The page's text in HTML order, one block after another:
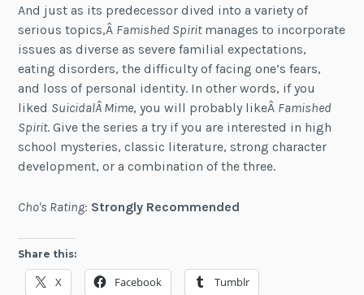
And just as its predecessor dived into a variety of
serious topics,Â Famished Spiritmanages to incorporate
issues as diverse as severe familial expectations,
eating disorders, the difficulty of facing one’s fears,
and loss of personal identity. In other words, if you
liked SuicidalÂ Mime, you will probably likeÂ Famished
Spirit. Give the series a try if you are interested in high
school mysteries, classic literature, strong character
development, or a combination of the three.
Cho's Rating: Strongly Recommended
Share this:
X Facebook Tumblr